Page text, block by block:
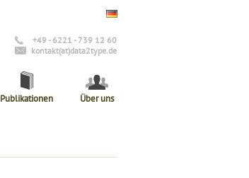
+49 - 6221 - 739 12 60
kontakt(at)data2type.de
Publikationen Über uns